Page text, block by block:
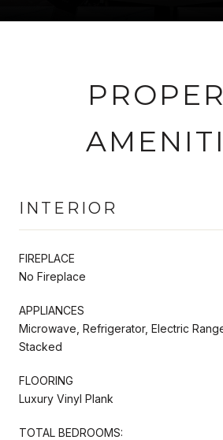
INTERIOR
FIREPLACE
No Fireplace
APPLIANCES
Microwave, Refrigerator, Electric
Stacked
FLOORING
Luxury Vinyl Plank
TOTAL BEDROOMS: